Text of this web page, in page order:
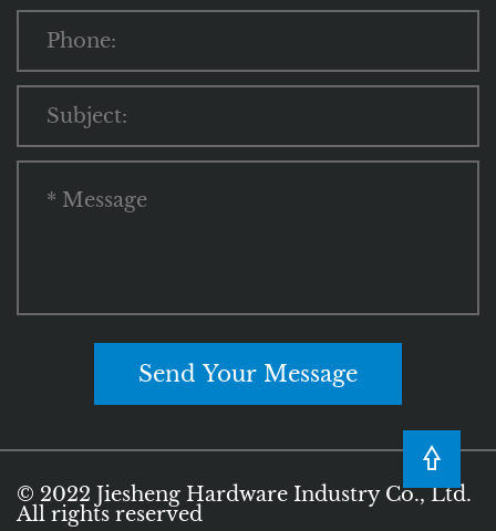
Send Your Message
© 2022 Jiesheng Hardware Industry Co., Ltd.
All rights reserved